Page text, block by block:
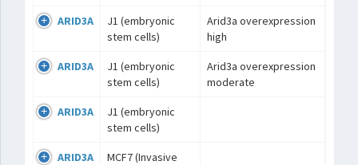
ARID3A
J1 (embryonic
stem cells)
Arid3a overexpression
high
ARID3A
J1 (embryonic
stem cells)
Arid3a overexpression
moderate
ARID3A
J1 (embryonic
stem cells)
ARID3A
MCF7 (Invasive